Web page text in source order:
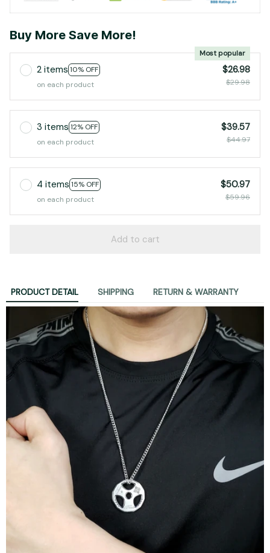
Buy More Save More!
2 items 10% OFF
Most popular
on each product
$26.98
$29.98
3 items 12% OFF
on each product
$39.57
$44.97
4 items 15% OFF
on each product
$50.97
$59.96
Add to cart
PRODUCT DETAIL SHIPPING RETURN & WARRANTY